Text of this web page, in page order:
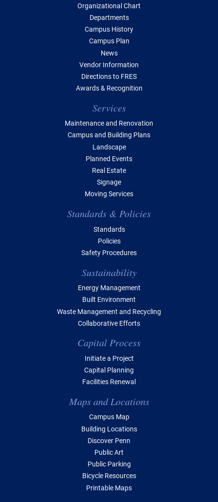
Organizational Chart
Departments
Campus History
Campus Plan
News
Vendor Information
Directions to FRES
Awards & Recognition
Services
Maintenance and Renovation
Campus and Building Plans
Landscape
Planned Events
Real Estate
Signage
Moving Services
Standards & Policies
Standards
Policies
Safety Procedures
Sustainability
Energy Management
Built Environment
Waste Management and Recycling
Collaborative Efforts
Capital Process
Initiate a Project
Capital Planning
Facilities Renewal
Maps and Locations
Campus Map
Building Locations
Discover Penn
Public Art
Public Parking
Bicycle Resources
Printable Maps